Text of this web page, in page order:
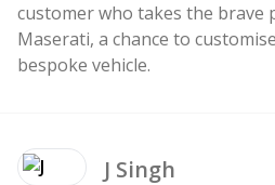
customer who takes the brave
Maserati, a chance to
bespoke vehicle.
J Singh